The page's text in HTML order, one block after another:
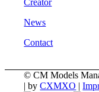
Creator
News
Contact
© CM Models
|byCXMXO |